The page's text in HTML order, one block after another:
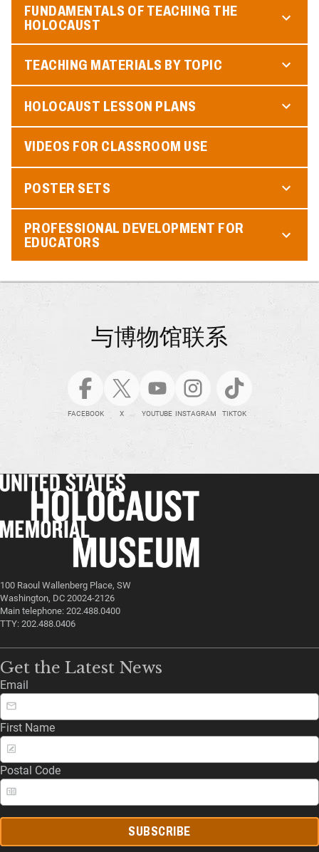
FUNDAMENTALS OF TEACHING THE
HOLOCAUST
TEACHING MATERIALS BY TOPIC
HOLOCAUST LESSON PLANS
VIDEOS FOR CLASSROOM USE
POSTER SETS
PROFESSIONAL DEVELOPMENT FOR
EDUCATORS
与博物馆联系
FACEBOOK X YOUTUBE INSTAGRAM TIKTOK
100 Raoul Wallenberg Place, SW
Washington, DC 20024-2126
Main telephone: 202.488.0400
TTY: 202.488.0406
Get the Latest News
Email
First Name
Postal Code
SUBSCRIBE